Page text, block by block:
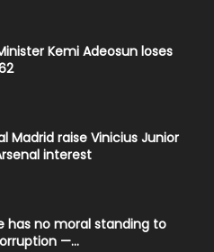
Kemi Adeosun loses
Madrid raise Vinicius Junior
interest
has no moral standing to
—...